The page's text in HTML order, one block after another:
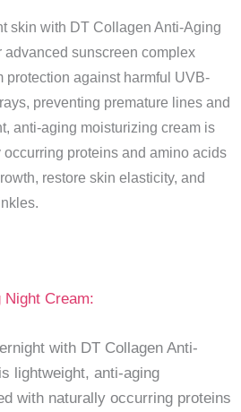
skin with DT Collagen Anti-Aging
advanced sunscreen complex
protection against harmful UVB-
preventing premature lines and
anti-aging moisturizing cream is
proteins and amino acids
restore skin elasticity, and
Night Cream:
with DT Collagen Anti-
lightweight, anti-aging
with naturally occurring proteins